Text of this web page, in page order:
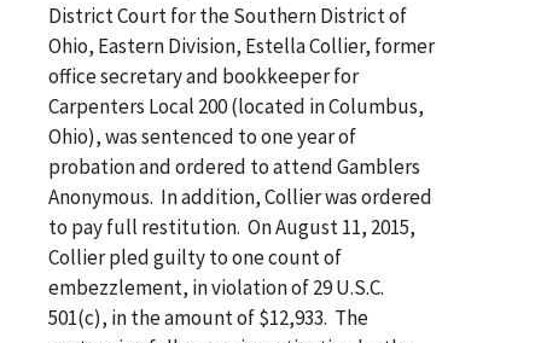
District Court for the Southern District of
Ohio, Eastern Division, Estella Collier, former
office secretary and bookkeeper for
Carpenters Local 200 (located in Columbus,
Ohio), was sentenced to one year of
probation and ordered to attend Gamblers
Anonymous. In addition, Collier was ordered
to pay full restitution. On August 11, 2015,
Collier pled guilty to one count of
embezzlement, in violation of 29 U.S.C.
501(c), in the amount of $12,933. The